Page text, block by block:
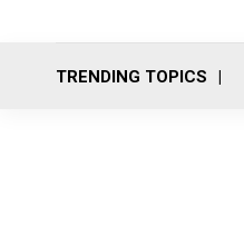
TRENDING TOPICS